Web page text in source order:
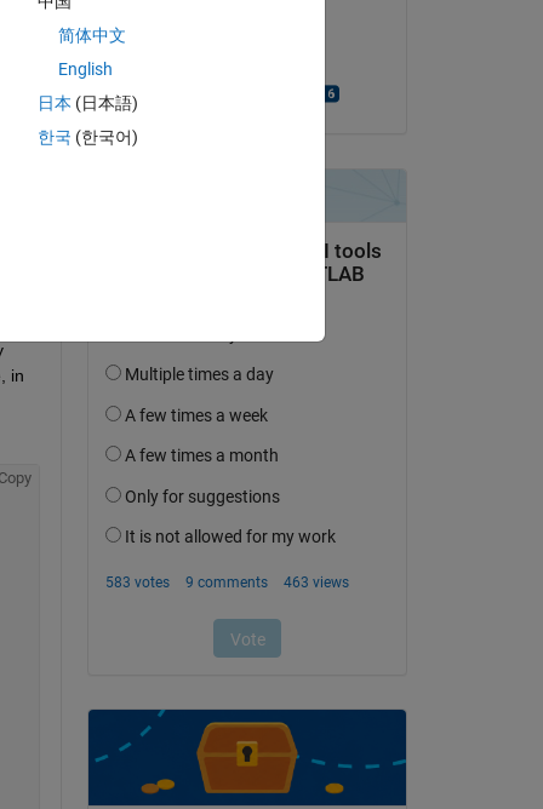
in
Copy
简体中文
English
日本 (日本語)
한국 (한국어)